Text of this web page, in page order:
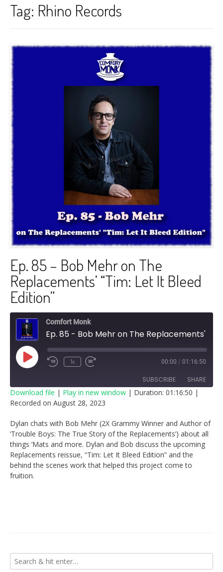
Tag: Rhino Records
Ep. 85 – Bob Mehr on The
Replacements’ “Tim: Let It Bleed
Edition”
Comfort Monk
Play
Episode
1x 00:00 / 01:16:50
SUBSCRIBE SHARE
SHARE
LINK
EMBED
Download file | Play in new window | Duration: 01:16:50 |
Recorded on August 28, 2023
Dylan chats with Bob Mehr (2X Grammy Winner and Author of
‘Trouble Boys: The True Story of the Replacements’) about all
things ‘Mats and more. Dylan and Bob discuss the upcoming
Replacements reissue, “Tim: Let It Bleed Edition” and the
behind the scenes work that helped this project come to
fruition.